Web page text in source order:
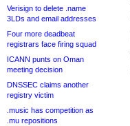
Verisign to delete .name
3LDs and email addresses
Four more deadbeat
registrars face firing squad
ICANN punts on Oman
meeting decision
DNSSEC claims another
registry victim
.music has competition as
.mu repositions